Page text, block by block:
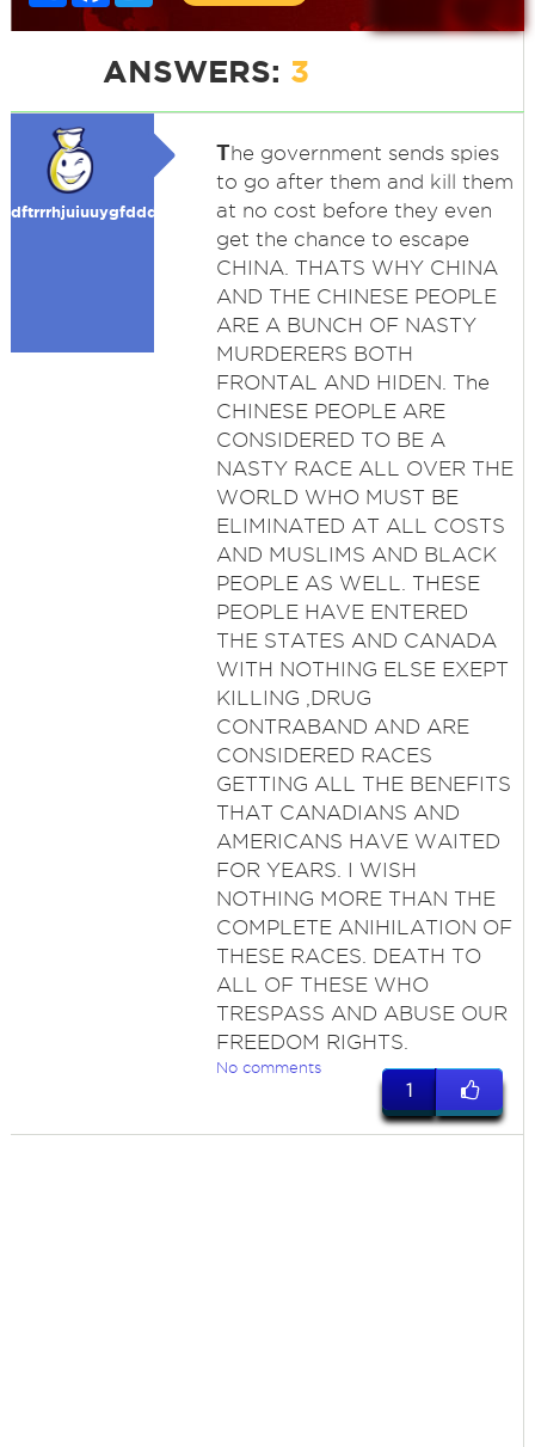
ANSWERS: 3
dftrrrhjuiuuygfdddddffgg
The government sends spies
to go after them and kill them
at no cost before they even
get the chance to escape
CHINA. THATS WHY CHINA
AND THE CHINESE PEOPLE
ARE A BUNCH OF NASTY
MURDERERS BOTH
FRONTAL AND HIDEN. The
CHINESE PEOPLE ARE
CONSIDERED TO BE A
NASTY RACE ALL OVER THE
WORLD WHO MUST BE
ELIMINATED AT ALL COSTS
AND MUSLIMS AND BLACK
PEOPLE AS WELL. THESE
PEOPLE HAVE ENTERED
THE STATES AND CANADA
WITH NOTHING ELSE EXEPT
KILLING ,DRUG
CONTRABAND AND ARE
CONSIDERED RACES
GETTING ALL THE BENEFITS
THAT CANADIANS AND
AMERICANS HAVE WAITED
FOR YEARS. I WISH
NOTHING MORE THAN THE
COMPLETE ANIHILATION OF
THESE RACES. DEATH TO
ALL OF THESE WHO
TRESPASS AND ABUSE OUR
FREEDOM RIGHTS.
No comments
1